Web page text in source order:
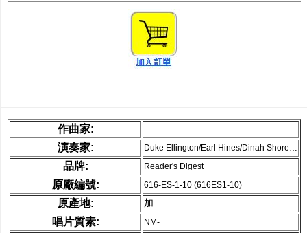
作曲家:
演奏家:
Duke Ellington/Earl Hines/Dinah Shore…
品牌: Reader's Digest
原廠編號: 616-ES-1-10 (616ES1-10)
原產地: 加
唱片質素: NM-